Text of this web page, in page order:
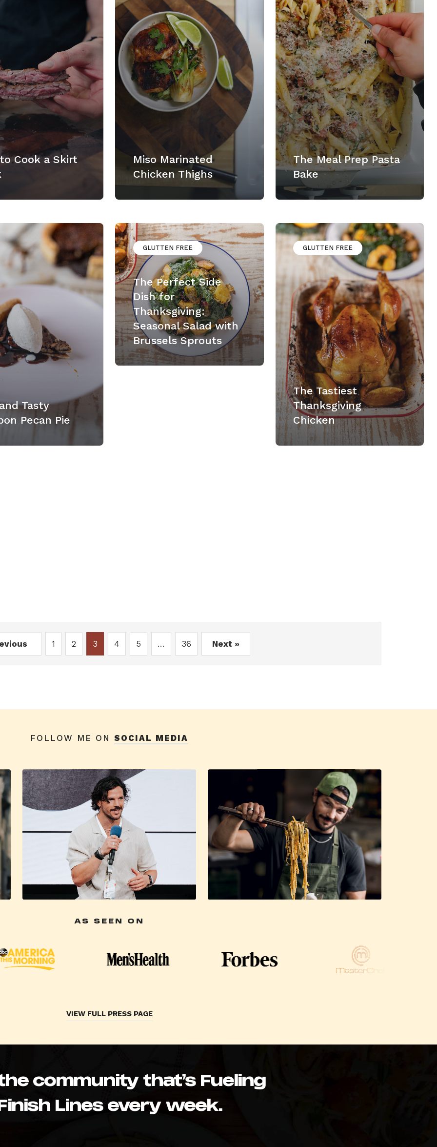
Cook a Skirt
Miso Marinated
Chicken Thighs
The Meal Prep Pasta
Bake
Tasty
Pecan Pie
GLUTTEN FREE
The Perfect Side
Dish for
Thanksgiving:
Seasonal Salad with
Brussels Sprouts
GLUTTEN FREE
The Tastiest
Thanksgiving
Chicken
1 2 3 4 5 … 36 Next »
FOLLOW ME ON SOCIAL MEDIA
AS SEEN ON
VIEW FULL PRESS PAGE
community that’s Fueling
Lines every week.